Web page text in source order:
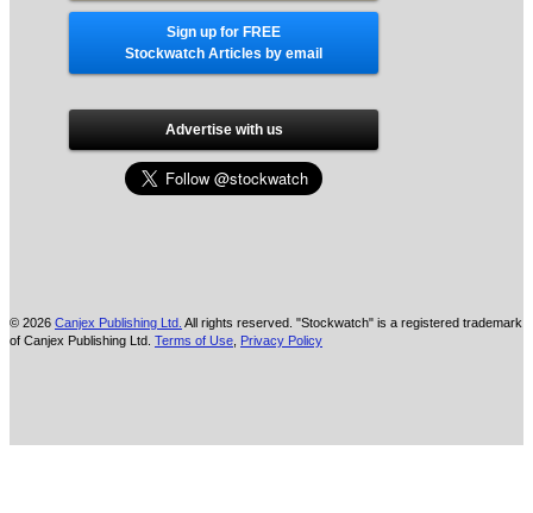
Sign up for FREE
Stockwatch Articles by email
Advertise with us
© 2026 Canjex Publishing Ltd. All rights reserved. "Stockwatch" is a registered trademark
of Canjex Publishing Ltd. Terms of Use Privacy Policy